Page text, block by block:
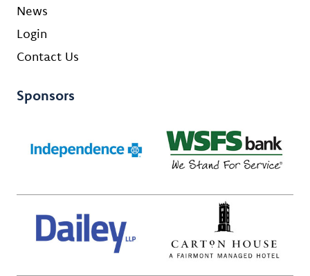
News
Login
Contact Us
Sponsors